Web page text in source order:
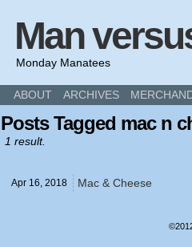
Man
Monday Manatees
ABOUT ARCHIVES
Posts Tagged mac n
1 result.
Apr 16, 2018 Mac & Cheese